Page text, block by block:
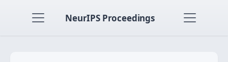
NeurIPS Proceedings